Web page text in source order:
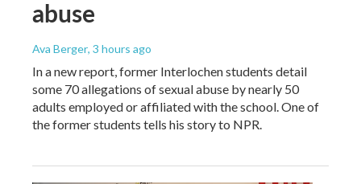
abuse
Ava Berger, 3 hours ago
In a new report, former Interlochen students detail
some 70 allegations of sexual abuse by nearly 50
adults employed or affiliated with the school. One of
the former students tells his story to NPR.